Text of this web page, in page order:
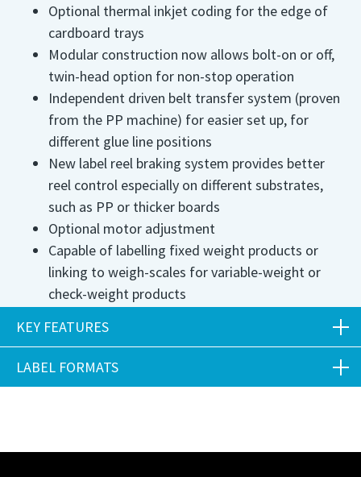
Optional thermal inkjet coding for the edge of
cardboard trays
Modular construction now allows bolt-on or off,
twin-head option for non-stop operation
Independent driven belt transfer system (proven
from the PP machine) for easier set up, for
different glue line positions
New label reel braking system provides better
reel control especially on different substrates,
such as PP or thicker boards
Optional motor adjustment
Capable of labelling fixed weight products or
linking to weigh-scales for variable-weight or
check-weight products
optimised for specific products
Speeds achieved up to 150ppm
KEY FEATURES
Key Features
LABEL FORMATS